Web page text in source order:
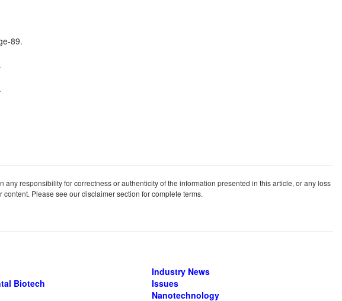
89.
responsibility for correctness or authenticity of the information presented in this article, or any loss
Please see our disclaimer section for complete terms.
Biotech
Industry News
Issues
Nanotechnology